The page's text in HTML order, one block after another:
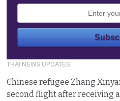
THAI NEWS UPDATES
Chinese refugee Zhang
second flight after receiving